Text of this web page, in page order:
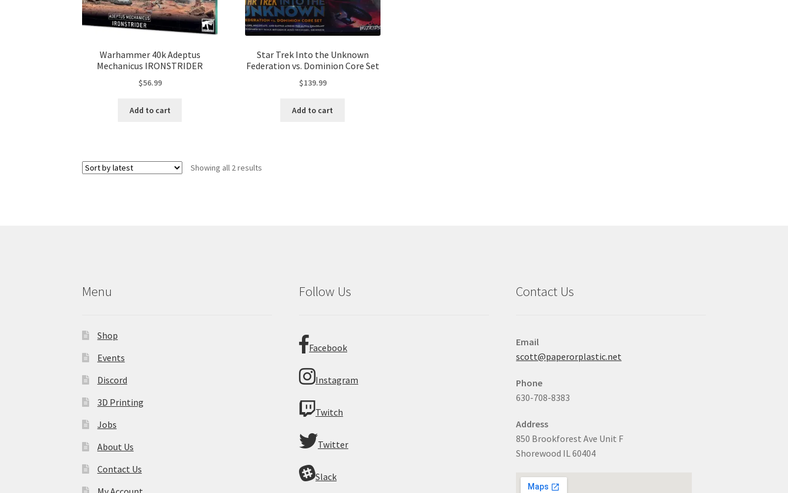
Warhammer 40k Adeptus
Mechanicus IRONSTRIDER
$56.99
Add to cart
Star Trek Into the Unknown
Federation vs. Dominion Core Set
$139.99
Add to cart
Showing all 2 results
Menu
Shop
Events
Discord
3D Printing
Jobs
About Us
Contact Us
Follow Us
Facebook
Instagram
Twitch
Twitter
Slack
Contact Us
Email
scott@paperorplastic.net
Phone
630-708-8383
Address
850 Brookforest Ave Unit F
Shorewood IL 60404